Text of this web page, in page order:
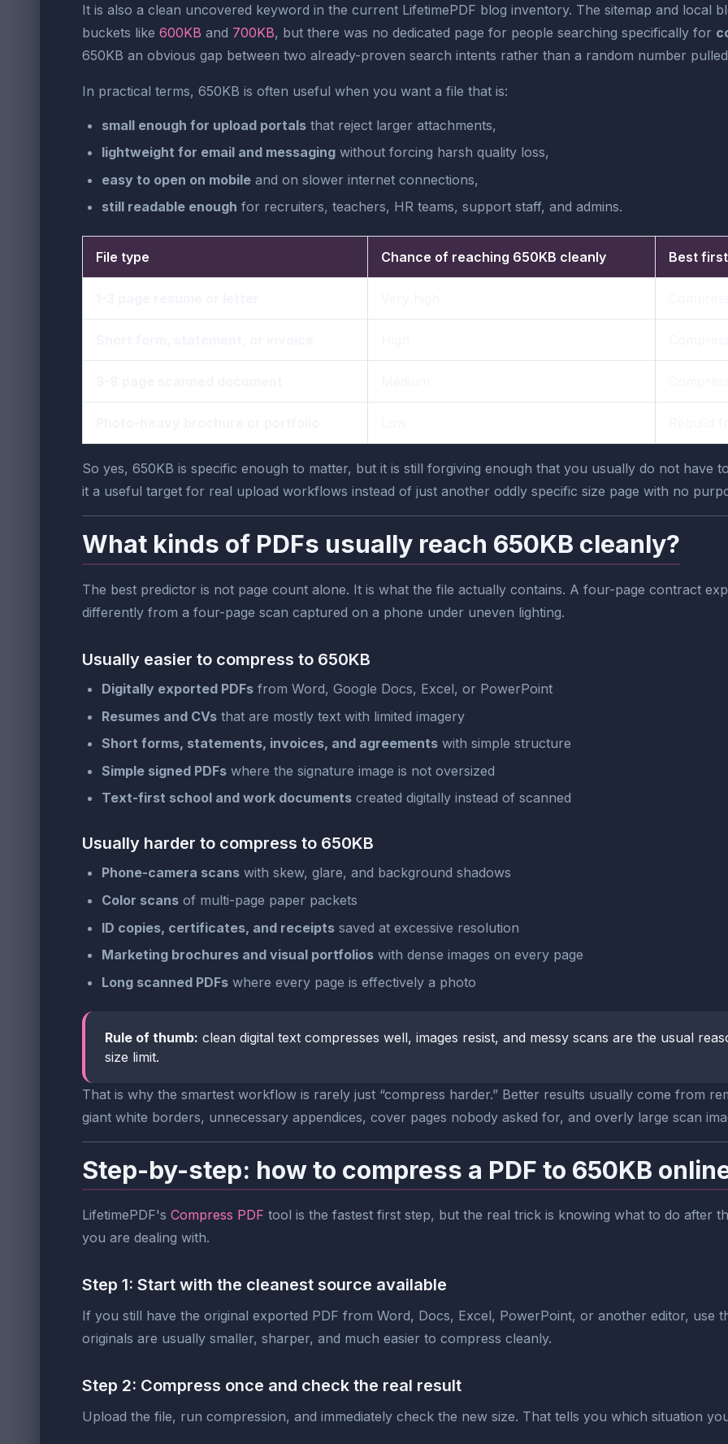
It is also a clean uncovered keyword in the current LifetimePDF blog inventory. The sitemap and local
buckets like 600KB and 700KB, but there was no dedicated page for people searching specifically for
650KB an obvious gap between two already-proven search intents rather than a random number
In practical terms, 650KB is often useful when you want a file that is:
small enough for upload portals that reject larger attachments,
lightweight for email and messaging without forcing harsh quality loss,
easy to open on mobile and on slower internet connections,
still readable enough for recruiters, teachers, HR teams, support staff, and admins.
File type Chance of reaching 650KB cleanly Best
So yes, 650KB is specific enough to matter, but it is still forgiving enough that you usually do not have
it a useful target for real upload workflows instead of just another oddly specific size page with no
What kinds of PDFs usually reach 650KB cleanly?
The best predictor is not page count alone. It is what the file actually contains. A four-page contract
differently from a four-page scan captured on a phone under uneven lighting.
Usually easier to compress to 650KB
Digitally exported PDFs from Word, Google Docs, Excel, or PowerPoint
Resumes and CVs that are mostly text with limited imagery
Short forms, statements, invoices, and agreements with simple structure
Simple signed PDFs where the signature image is not oversized
Text-first school and work documents created digitally instead of scanned
Usually harder to compress to 650KB
Phone-camera scans with skew, glare, and background shadows
Color scans of multi-page paper packets
ID copies, certificates, and receipts saved at excessive resolution
Marketing brochures and visual portfolios with dense images on every page
Long scanned PDFs where every page is effectively a photo
Rule of thumb: clean digital text compresses well, images resist, and messy scans are the usual
size limit.
That is why the smartest workflow is rarely just “compress harder.” Better results usually come from
giant white borders, unnecessary appendices, cover pages nobody asked for, and overly large scan
Step-by-step: how to compress a PDF to 650KB
LifetimePDF's Compress PDF tool is the fastest first step, but the real trick is knowing what to do after
you are dealing with.
Step 1: Start with the cleanest source available
If you still have the original exported PDF from Word, Docs, Excel, PowerPoint, or another editor, use
originals are usually smaller, sharper, and much easier to compress cleanly.
Step 2: Compress once and check the real result
Upload the file, run compression, and immediately check the new size. That tells you which situation